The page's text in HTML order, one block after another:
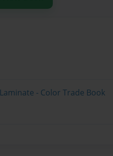
- Color Trade Book